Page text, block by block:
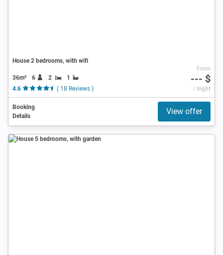
House 2 bedrooms, with wifi
36m² 6 2
1
4.6
( 18 Reviews )
From
--- $
/ night
Booking
Details
View offer